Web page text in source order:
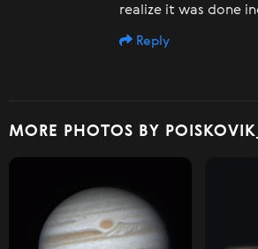
realize it was done
Reply
MORE PHOTOS BY